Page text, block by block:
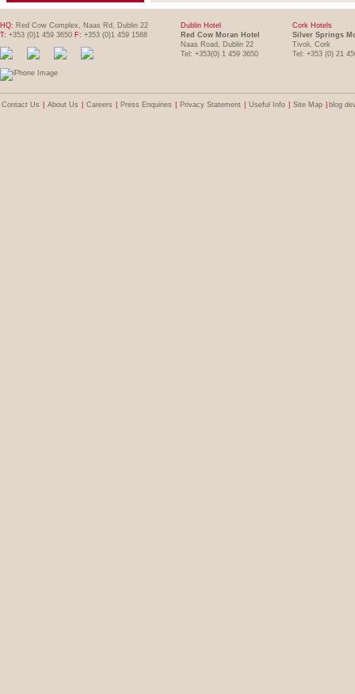
HQ: Red Cow Complex, Naas Rd, Dublin 22
T: +353 (0)1 459 3650 F: +353 (0)1 459 1588
Dublin Hotel
Red Cow Moran Hotel
Naas Road, Dublin 22
Tel: +353(0) 1 459 3650
Cork Hotels
Silver Springs
Tivoli, Cork
Tel: +353 (0) 21
Contact Us About Us Careers Press Enquiries Privacy Statement Useful Info Site Map blog